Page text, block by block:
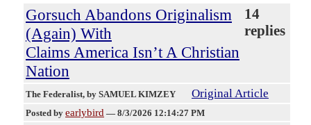
Gorsuch Abandons Originalism
(Again) With
Claims America Isn’t A Christian
Nation
14
replies
The Federalist, by SAMUEL KIMZEY Original Article
Posted by earlybird — 8/3/2026 12:14:27 PM